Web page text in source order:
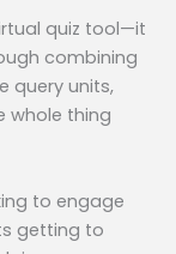
quiz tool—it
combining
query units,
whole thing
to engage
getting to